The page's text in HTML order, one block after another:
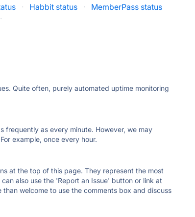
· Habbit status ·
MemberPass status
·
Quite often, purely automated uptime monitoring
frequently as every minute. However, we may
example, once every hour.
at the top of this page. They represent the most
also use the 'Report an Issue' button or link at
welcome to use the comments box and discuss